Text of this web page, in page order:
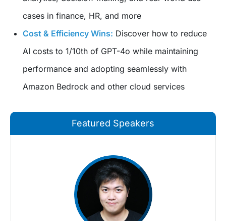
cases in finance, HR, and more
Cost & Efficiency Wins: Discover how to reduce
AI costs to 1/10th of GPT-4o while maintaining
performance and adopting seamlessly with
Amazon Bedrock and other cloud services
Featured Speakers